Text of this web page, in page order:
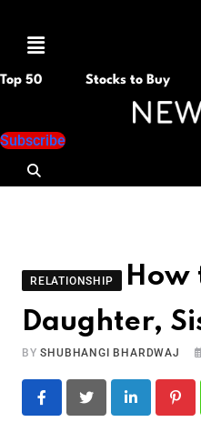
Menu
Top 50 Stocks to Buy
Subscribe
RELATIONSHIP
How
Daughter,
BYSHUBHANGI BHARDWAJ
LinkedIn